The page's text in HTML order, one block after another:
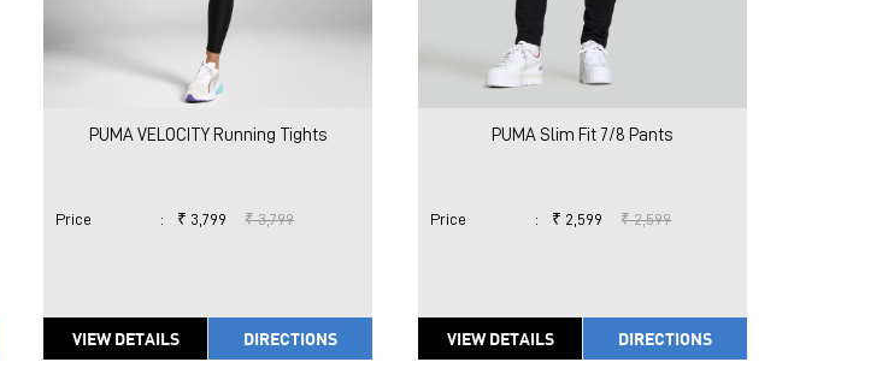
PUMA VELOCITY Running Tights
Price : ₹ 3,799 ₹ 3,799
VIEW DETAILS DIRECTIONS
PUMA Slim Fit 7/8 Pants
Price : ₹ 2,599 ₹ 2,599
VIEW DETAILS DIRECTIONS